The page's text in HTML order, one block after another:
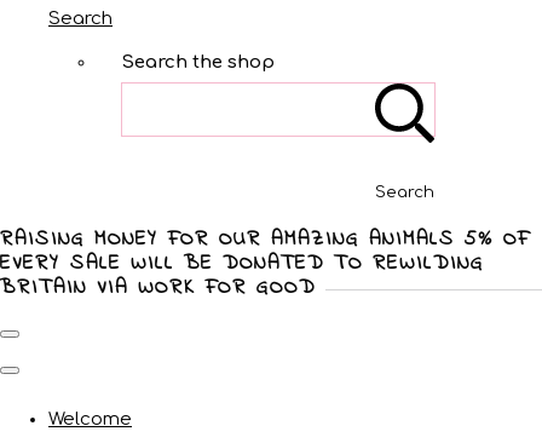
Search
Search the shop
Search
RAISING MONEY FOR OUR AMAZING ANIMALS 5% OF
EVERY SALE WILL BE DONATED TO REWILDING
BRITAIN VIA WORK FOR GOOD
Welcome